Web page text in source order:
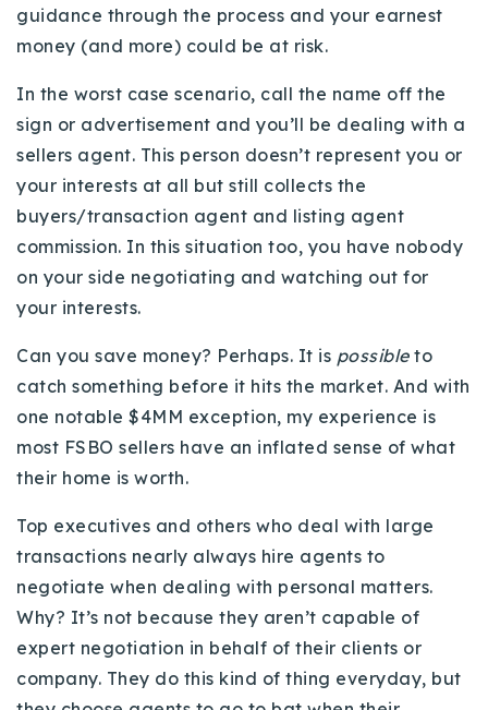
guidance through the process and your earnest
money (and more) could be at risk.
In the worst case scenario, call the name off the
sign or advertisement and you’ll be dealing with a
sellers agent. This person doesn’t represent you or
your interests at all but still collects the
buyers/transaction agent and listing agent
commission. In this situation too, you have nobody
on your side negotiating and watching out for
your interests.
Can you save money? Perhaps. It is possible to
catch something before it hits the market. And with
one notable $4MM exception, my experience is
most FSBO sellers have an inflated sense of what
their home is worth.
Top executives and others who deal with large
transactions nearly always hire agents to
negotiate when dealing with personal matters.
Why? It’s not because they aren’t capable of
expert negotiation in behalf of their clients or
company. They do this kind of thing everyday, but